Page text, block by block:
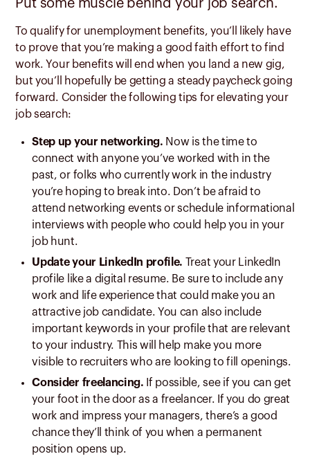
Put some muscle behind your job search.
To qualify for unemployment benefits, you’ll likely have
to prove that you’re making a good faith effort to find
work. Your benefits will end when you land a new gig,
but you’ll hopefully be getting a steady paycheck going
forward. Consider the following tips for elevating your
job search:
Step up your networking. Now is the time to
connect with anyone you’ve worked with in the
past, or folks who currently work in the industry
you’re hoping to break into. Don’t be afraid to
attend networking events or schedule informational
interviews with people who could help you in your
job hunt.
Update your LinkedIn profile. Treat your LinkedIn
profile like a digital resume. Be sure to include any
work and life experience that could make you an
attractive job candidate. You can also include
important keywords in your profile that are relevant
to your industry. This will help make you more
visible to recruiters who are looking to fill openings.
Consider freelancing. If possible, see if you can get
your foot in the door as a freelancer. If you do great
work and impress your managers, there’s a good
chance they’ll think of you when a permanent
position opens up.